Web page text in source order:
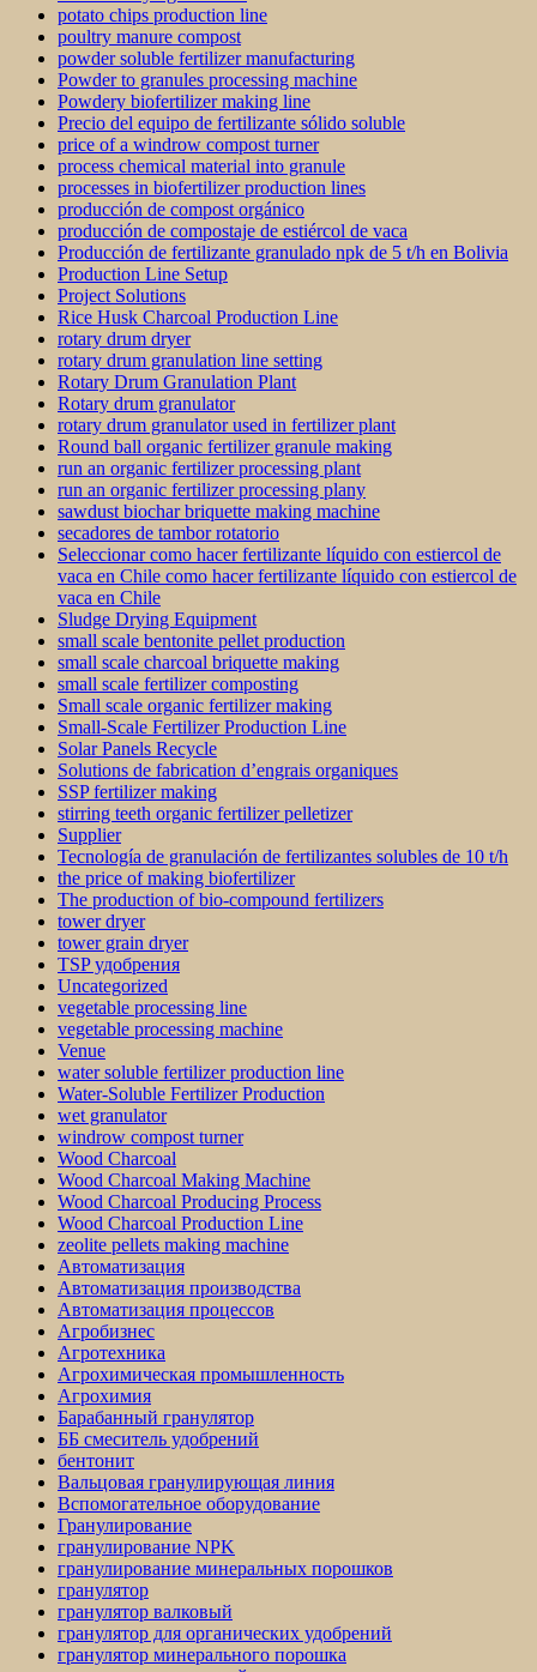
potato chips production line
poultry manure compost
powder soluble fertilizer manufacturing
Powder to granules processing machine
Powdery biofertilizer making line
Precio del equipo de fertilizante sólido soluble
price of a windrow compost turner
process chemical material into granule
processes in biofertilizer production lines
producción de compost orgánico
producción de compostaje de estiércol de vaca
Producción de fertilizante granulado npk de 5 t/h en Bolivia
Production Line Setup
Project Solutions
Rice Husk Charcoal Production Line
rotary drum dryer
rotary drum granulation line setting
Rotary Drum Granulation Plant
Rotary drum granulator
rotary drum granulator used in fertilizer plant
Round ball organic fertilizer granule making
run an organic fertilizer processing plant
run an organic fertilizer processing plany
sawdust biochar briquette making machine
secadores de tambor rotatorio
Seleccionar como hacer fertilizante líquido con estiercol de
vaca en Chile como hacer fertilizante líquido con estiercol de
vaca en Chile
Sludge Drying Equipment
small scale bentonite pellet production
small scale charcoal briquette making
small scale fertilizer composting
Small scale organic fertilizer making
Small-Scale Fertilizer Production Line
Solar Panels Recycle
Solutions de fabrication d’engrais organiques
SSP fertilizer making
stirring teeth organic fertilizer pelletizer
Supplier
Tecnología de granulación de fertilizantes solubles de 10 t/h
the price of making biofertilizer
The production of bio-compound fertilizers
tower dryer
tower grain dryer
TSP удобрения
Uncategorized
vegetable processing line
vegetable processing machine
Venue
water soluble fertilizer production line
Water-Soluble Fertilizer Production
wet granulator
windrow compost turner
Wood Charcoal
Wood Charcoal Making Machine
Wood Charcoal Producing Process
Wood Charcoal Production Line
zeolite pellets making machine
Автоматизация
Автоматизация производства
Автоматизация процессов
Агробизнес
Агротехника
Агрохимическая промышленность
Агрохимия
Барабанный гранулятор
ББ смеситель удобрений
бентонит
Вальцовая гранулирующая линия
Вспомогательное оборудование
Гранулирование
гранулирование NPK
гранулирование минеральных порошков
гранулятор
гранулятор валковый
гранулятор для органических удобрений
гранулятор минерального порошка